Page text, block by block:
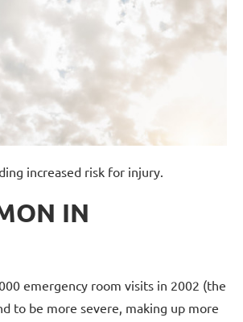
increased risk for injury.
IN
emergency room visits in 2002 (the
to be more severe, making up more